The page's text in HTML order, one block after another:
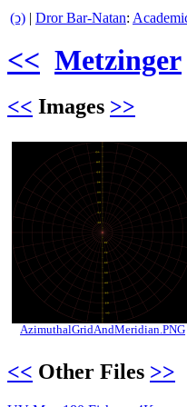
(ↄ) | Dror Bar-Natan:
<< Metzinger
<< Images >>
AzimuthalGridAndMeridian.PNG
<< Other Files >>